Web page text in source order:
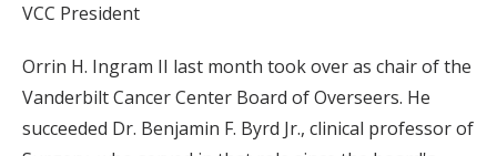
VCC President
Orrin H. Ingram II last month took over as chair of the
Vanderbilt Cancer Center Board of Overseers. He
succeeded Dr. Benjamin F. Byrd Jr., clinical professor of